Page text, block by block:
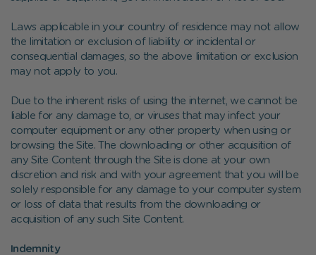
Laws applicable in your country of residence may not allow
the limitation or exclusion of liability or incidental or
consequential damages, so the above limitation or exclusion
may not apply to you.
Due to the inherent risks of using the internet, we cannot be
liable for any damage to, or viruses that may infect your
computer equipment or any other property when using or
browsing the Site. The downloading or other acquisition of
any Site Content through the Site is done at your own
discretion and risk and with your agreement that you will be
solely responsible for any damage to your computer system
or loss of data that results from the downloading or
acquisition of any such Site Content.
Indemnity